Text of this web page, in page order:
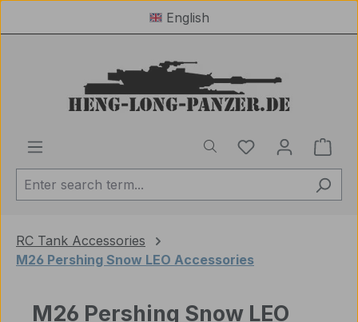
English
You have 0
RC Tank Accessories
M26 Pershing Snow LEO Accessories
M26 Pershing Snow LEO